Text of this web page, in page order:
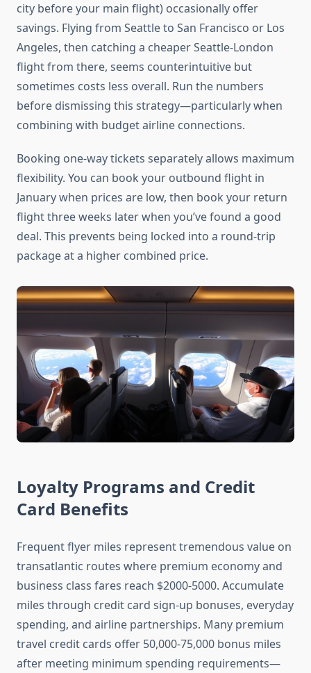
city before your main flight) occasionally offer
savings. Flying from Seattle to San Francisco or Los
Angeles, then catching a cheaper Seattle-London
flight from there, seems counterintuitive but
sometimes costs less overall. Run the numbers
before dismissing this strategy—particularly when
combining with budget airline connections.
Booking one-way tickets separately allows maximum
flexibility. You can book your outbound flight in
January when prices are low, then book your return
flight three weeks later when you’ve found a good
deal. This prevents being locked into a round-trip
package at a higher combined price.
Loyalty Programs and Credit
Card Benefits
Frequent flyer miles represent tremendous value on
transatlantic routes where premium economy and
business class fares reach $2000-5000. Accumulate
miles through credit card sign-up bonuses, everyday
spending, and airline partnerships. Many premium
travel credit cards offer 50,000-75,000 bonus miles
after meeting minimum spending requirements—